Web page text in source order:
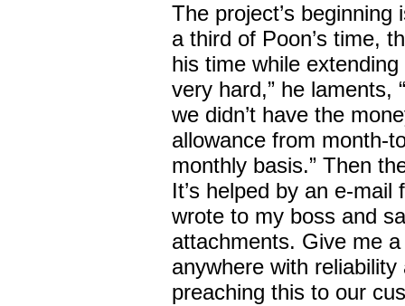
The project’s
a third of Poon’s time,
his time while extending
very hard,” he laments,
we didn’t have the
allowance from month-
monthly basis.” Then
It’s helped by an e-
wrote to my boss and
attachments. Give me
anywhere with reliability
preaching this to our